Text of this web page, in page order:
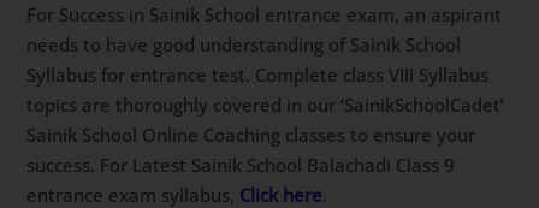
For Success in Sainik School entrance exam, an aspirant
needs to have good understanding of Sainik School
Syllabus for entrance test. Complete class VIII Syllabus
topics are thoroughly covered in our ‘SainikSchoolCadet’
Sainik School Online Coaching classes to ensure your
success. For Latest Sainik School Balachadi Class 9
entrance exam syllabus, Click here.